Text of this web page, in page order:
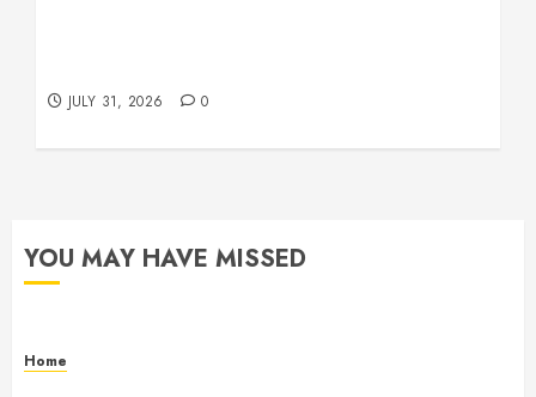
JULY 31, 2026 0
YOU MAY HAVE MISSED
Home